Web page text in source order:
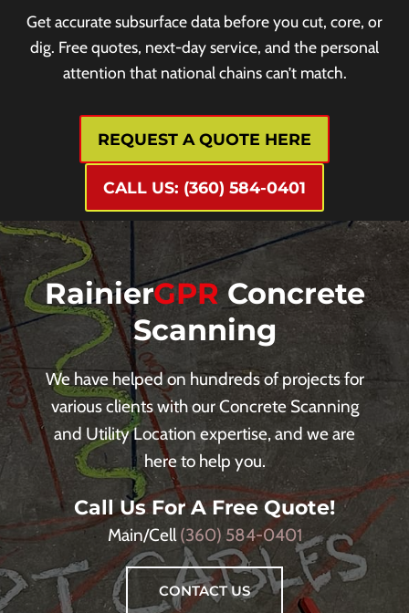
Get accurate subsurface data before you cut, core, or
dig. Free quotes, next-day service, and the personal
attention that national chains can’t match.
REQUEST A QUOTE HERE
CALL US: (360) 584-0401
RainierGPRConcrete
Scanning
We have helped on hundreds of projects for
various clients with our Concrete Scanning
and Utility Location expertise, and we are
here to help you.
Call Us For A Free Quote!
Main/Cell(360) 584-0401
CONTACT US